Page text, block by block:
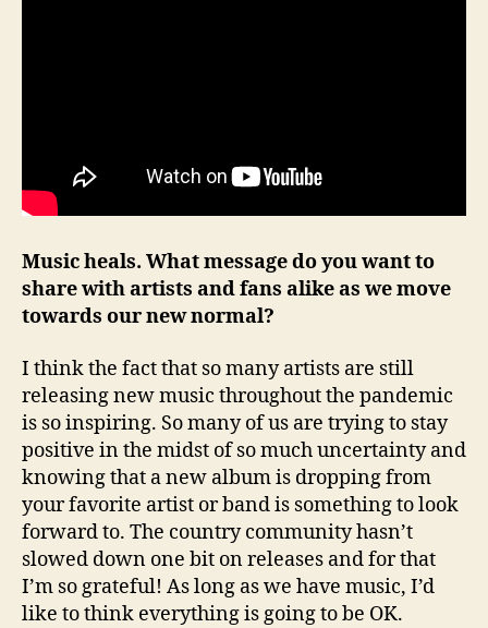
Music heals. What message do you want to
share with artists and fans alike as we move
towards our new normal?
I think the fact that so many artists are still
releasing new music throughout the pandemic
is so inspiring. So many of us are trying to stay
positive in the midst of so much uncertainty and
knowing that a new album is dropping from
your favorite artist or band is something to look
forward to. The country community hasn’t
slowed down one bit on releases and for that
I’m so grateful! As long as we have music, I’d
like to think everything is going to be OK.